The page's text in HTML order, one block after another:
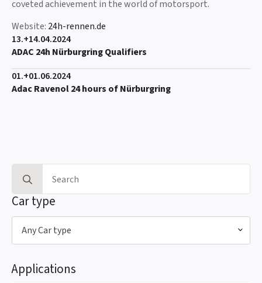
coveted achievement in the world of motorsport.
Website: 24h-rennen.de
13.+14.04.2024
ADAC 24h Nürburgring Qualifiers
01.+01.06.2024
Adac Ravenol 24 hours of Nürburgring
for:
Car type
Any Car type
Applications